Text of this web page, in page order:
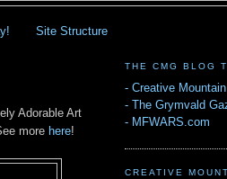
Site Structure
Adorable Art
more here!
THE CMG BLOG
- Creative
- The Grymvald
- MFWARS.com
CREATIVE